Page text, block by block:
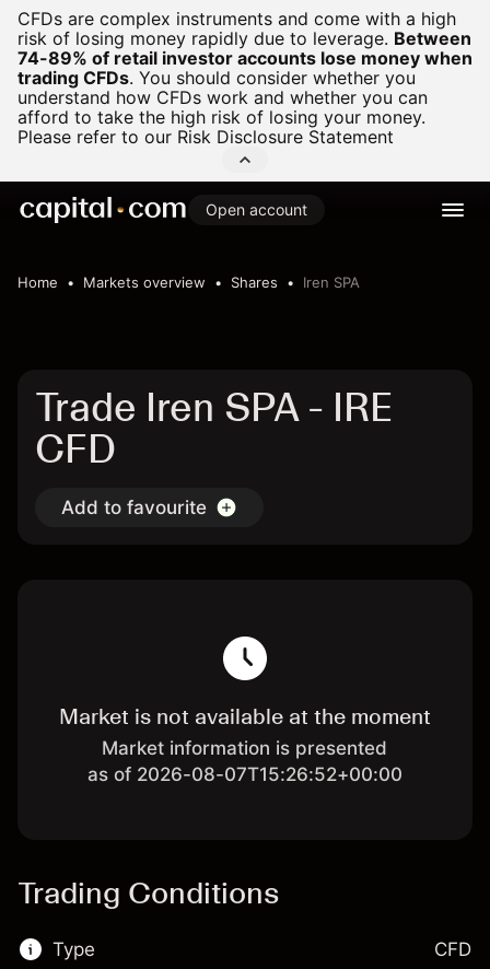
CFDs are complex instruments and come with a high
risk of losing money rapidly due to leverage. Between
74-89% of retail investor accounts lose money when
trading CFDs. You should consider whether you
understand how CFDs work and whether you can
afford to take the high risk of losing your money.
Please refer to our Risk Disclosure Statement
Open account
Home Markets overview Shares Iren SPA
Trade Iren SPA - IRE
CFD
Add to favourite
Market is not available at the moment
Market information is presented
as of 2026-08-07T15:26:52+00:00
Trading Conditions
Type CFD